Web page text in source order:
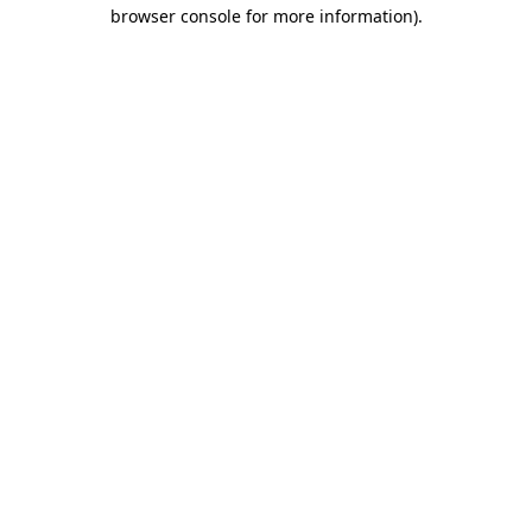
browser console for more information).